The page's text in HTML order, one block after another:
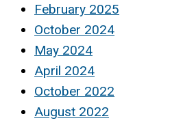
February 2025
October 2024
May 2024
April 2024
October 2022
August 2022